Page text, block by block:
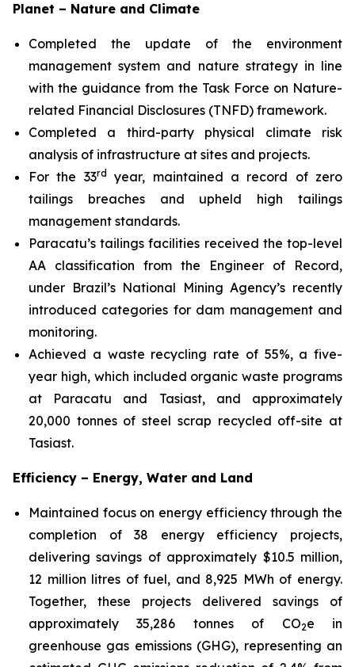
Planet – Nature and Climate
Completed the update of the environment
management system and nature strategy in line
with the guidance from the Task Force on Nature-
related Financial Disclosures (TNFD) framework.
Completed a third-party physical climate risk
analysis of infrastructure at sites and projects.
For the 33rd
year, maintained a record of zero
tailings breaches and upheld high tailings
management standards.
Paracatu’s tailings facilities received the top-level
AA classification from the Engineer of Record,
under Brazil’s National Mining Agency’s recently
introduced categories for dam management and
monitoring.
Achieved a waste recycling rate of 55%, a five-
year high, which included organic waste programs
at Paracatu and Tasiast, and approximately
20,000 tonnes of steel scrap recycled off-site at
Tasiast.
Efficiency – Energy, Water and Land
Maintained focus on energy efficiency through the
completion of 38 energy efficiency projects,
delivering savings of approximately $10.5 million,
12 million litres of fuel, and 8,925 MWh of energy.
Together, these projects delivered savings of
approximately 35,286 tonnes of CO2e in
greenhouse gas emissions (GHG), representing an